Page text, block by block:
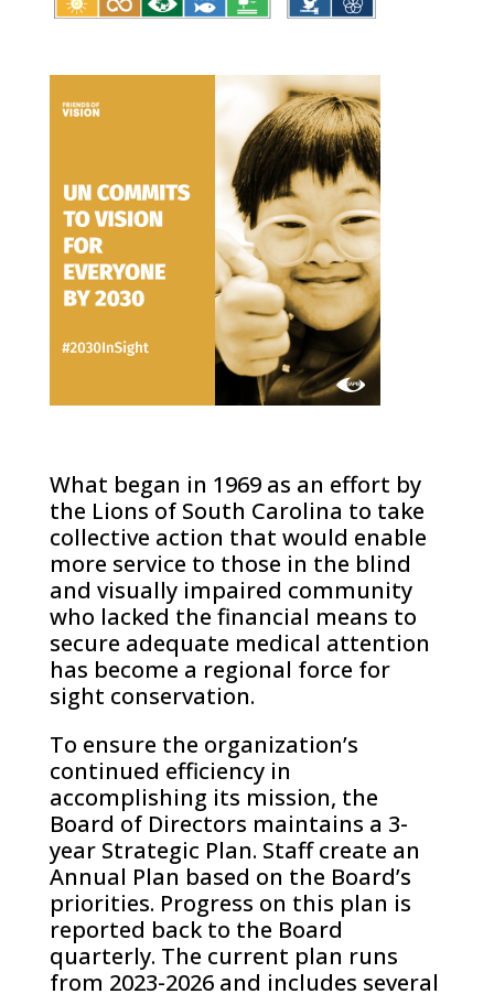
What began in 1969 as an effort by
the Lions of South Carolina to take
collective action that would enable
more service to those in the blind
and visually impaired community
who lacked the financial means to
secure adequate medical attention
has become a regional force for
sight conservation.
To ensure the organization’s
continued efficiency in
accomplishing its mission, the
Board of Directors maintains a 3-
year Strategic Plan. Staff create an
Annual Plan based on the Board’s
priorities. Progress on this plan is
reported back to the Board
quarterly. The current plan runs
from 2023-2026 and includes several